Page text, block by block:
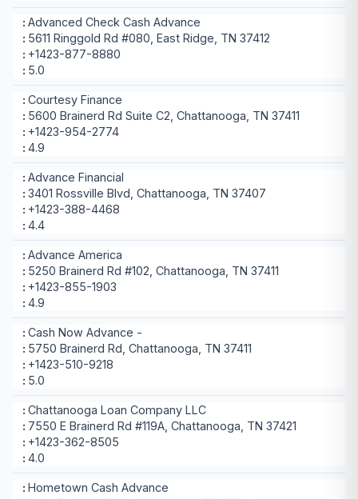
Advanced Check Cash Advance
5611 Ringgold Rd #080, East Ridge, TN 37412
+1423-877-8880
5.0
Courtesy Finance
5600 Brainerd Rd Suite C2, Chattanooga, TN 37411
+1423-954-2774
4.9
Advance Financial
3401 Rossville Blvd, Chattanooga, TN 37407
+1423-388-4468
4.4
Advance America
5250 Brainerd Rd #102, Chattanooga, TN 37411
+1423-855-1903
4.9
Cash Now Advance -
5750 Brainerd Rd, Chattanooga, TN 37411
+1423-510-9218
5.0
Chattanooga Loan Company LLC
7550 E Brainerd Rd #119A, Chattanooga, TN 37421
+1423-362-8505
4.0
Hometown Cash Advance